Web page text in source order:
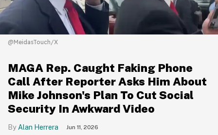
@MeidasTouch/X
MAGA Rep. Caught Faking Phone
Call After Reporter Asks Him About
Mike Johnson's Plan To Cut Social
Security In Awkward Video
Alan Herrera Jun 11, 2026